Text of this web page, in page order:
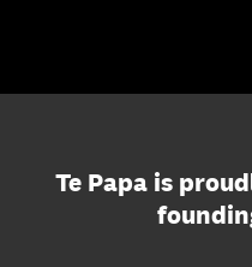
Te Papa is